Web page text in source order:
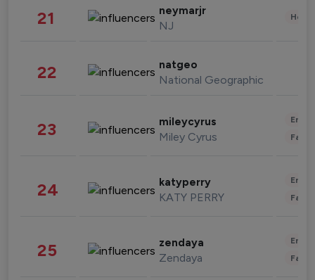
21 neymarjr
NJ
22 natgeo
National Geographic
23 mileycyrus
Miley Cyrus
24 katyperry
KATY PERRY
25 zendaya
Zendaya